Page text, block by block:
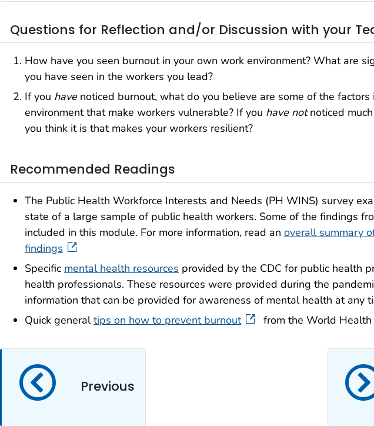
Questions for Reflection and/or Discussion with your
How have you seen burnout in your own work environment? What are
you have seen in the workers you lead?
If you havenoticed burnout, what do you believe are some of the factors
environment that make workers vulnerable? If you have notnoticed
you think it is that makes your workers resilient?
Recommended Readings
The Public Health Workforce Interests and Needs (PH WINS) survey
state of a large sample of public health workers. Some of the findings
included in this module. For more information, read an overall summary
findings
Specific mental health resources provided by the CDC for public health
health professionals. These resources were provided during the
information that can be provided for awareness of mental health at any
Quick generaltips on how to prevent burnout from the World Health
Previous